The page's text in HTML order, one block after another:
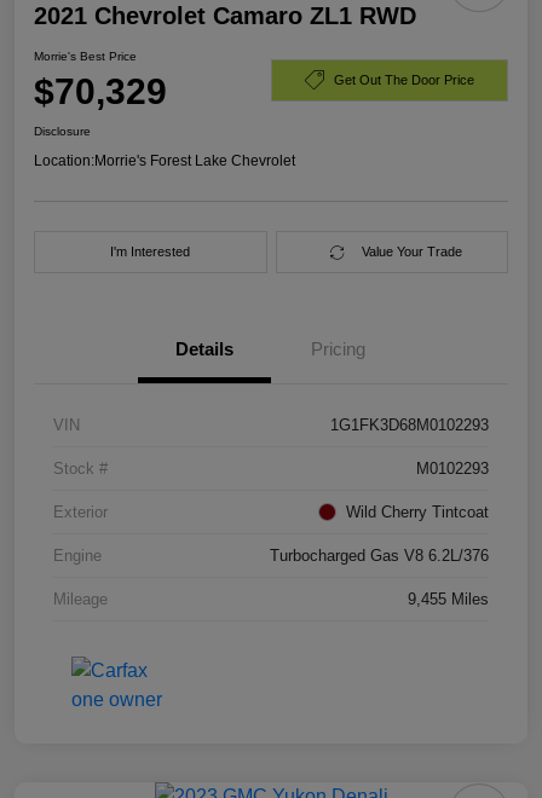
2021 Chevrolet Camaro ZL1 RWD
Morrie's Best Price
$70,329 Get Out The Door Price
Disclosure
Location:Morrie's Forest Lake Chevrolet
I'm Interested Value Your Trade
Details Pricing
VIN 1G1FK3D68M0102293
Stock # M0102293
Exterior Wild Cherry Tintcoat
Engine Turbocharged Gas V8 6.2L/376
Mileage 9,455 Miles